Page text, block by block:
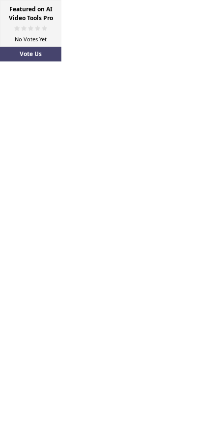
Featured on AI
Video Tools Pro
No Votes Yet
Vote Us